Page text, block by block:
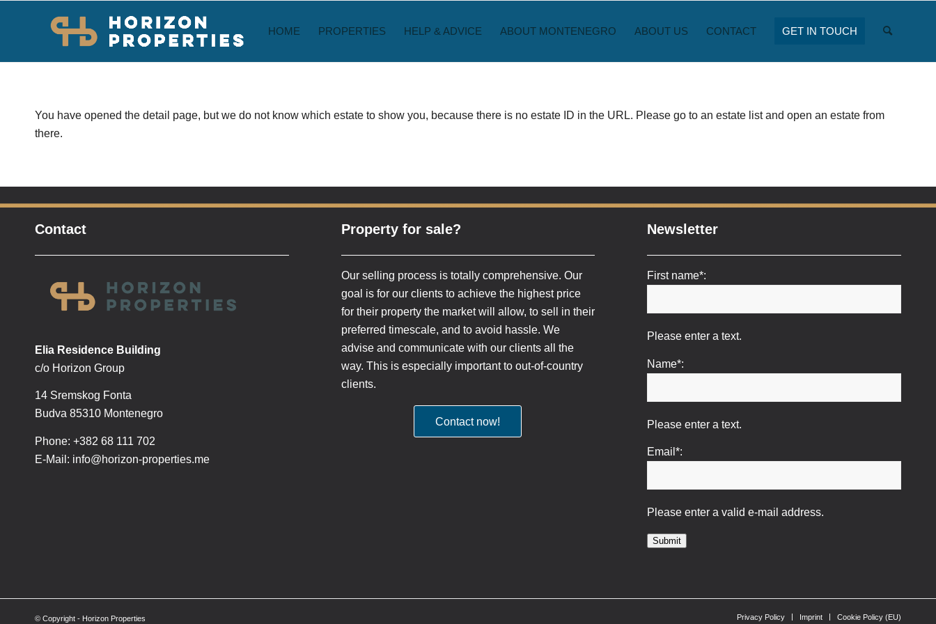
HOME PROPERTIES HELP & ADVICE ABOUT MONTENEGRO ABOUT US CONTACT GET IN TOUCH
You have opened the detail page, but we do not know which estate to show you, because there is no estate ID in the URL. Please go to an estate list and open an estate from
there.
Contact
Elia Residence Building
c/o Horizon Group
14 Sremskog Fonta
Budva 85310 Montenegro
Phone: +382 68 111 702
E-Mail: info@horizon-properties.me
Property for sale?
Our selling process is totally comprehensive. Our
goal is for our clients to achieve the highest price
for their property the market will allow, to sell in their
preferred timescale, and to avoid hassle. We
advise and communicate with our clients all the
way. This is especially important to out-of-country
clients.
Contact now!
Newsletter
First name*:
Please enter a text.
Name*:
Please enter a text.
Email*:
Please enter a valid e-mail address.
Submit
© Copyright - Horizon Properties Privacy Policy Imprint Cookie Policy (EU)